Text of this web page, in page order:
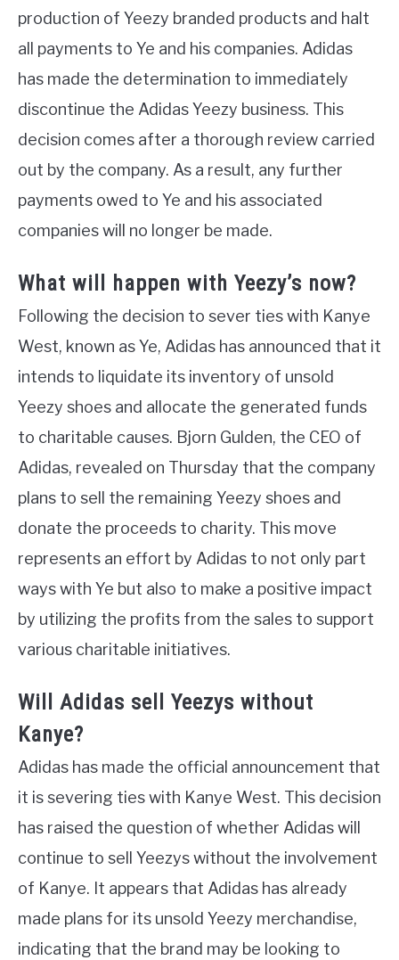
production of Yeezy branded products and halt
all payments to Ye and his companies. Adidas
has made the determination to immediately
discontinue the Adidas Yeezy business. This
decision comes after a thorough review carried
out by the company. As a result, any further
payments owed to Ye and his associated
companies will no longer be made.
What will happen with Yeezy’s now?
Following the decision to sever ties with Kanye
West, known as Ye, Adidas has announced that it
intends to liquidate its inventory of unsold
Yeezy shoes and allocate the generated funds
to charitable causes. Bjorn Gulden, the CEO of
Adidas, revealed on Thursday that the company
plans to sell the remaining Yeezy shoes and
donate the proceeds to charity. This move
represents an effort by Adidas to not only part
ways with Ye but also to make a positive impact
by utilizing the profits from the sales to support
various charitable initiatives.
Will Adidas sell Yeezys without
Kanye?
Adidas has made the official announcement that
it is severing ties with Kanye West. This decision
has raised the question of whether Adidas will
continue to sell Yeezys without the involvement
of Kanye. It appears that Adidas has already
made plans for its unsold Yeezy merchandise,
indicating that the brand may be looking to